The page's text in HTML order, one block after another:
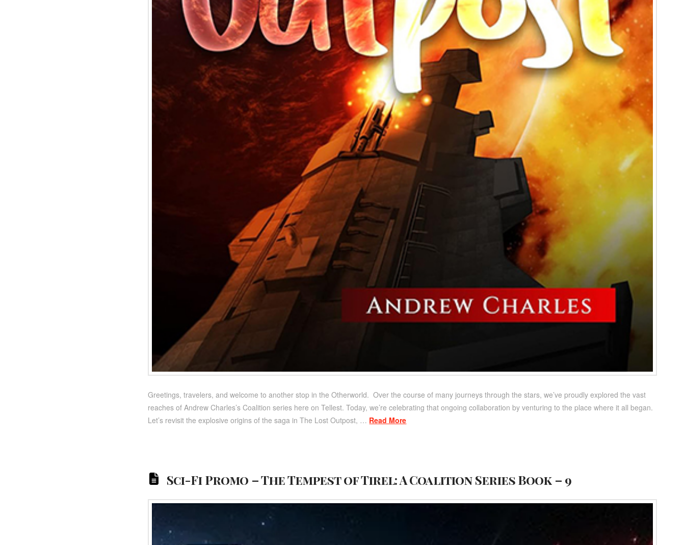
Greetings, travelers, and welcome to another stop in the Otherworld. Over the course of many journeys through the stars, we’ve proudly explored the vast
reaches of Andrew Charles’s Coalition series here on Tellest. Today, we’re celebrating that ongoing collaboration by venturing to the place where it all began.
Let’s revisit the explosive origins of the saga in The Lost Outpost, … Read More
Sci-Fi Promo – The Tempest of Tirel: A Coalition Series Book – 9